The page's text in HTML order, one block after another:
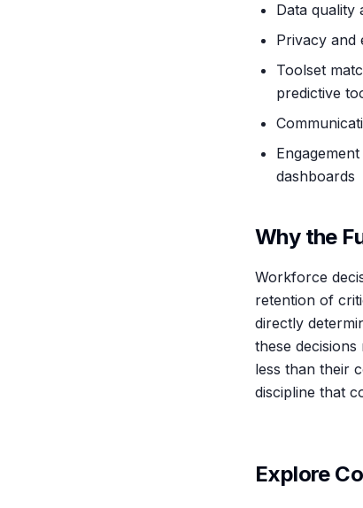
Data quality
Privacy and
Toolset
predictive
dashboards
Why the
Workforce
retention of
directly
these
less than their
discipline that
Explore